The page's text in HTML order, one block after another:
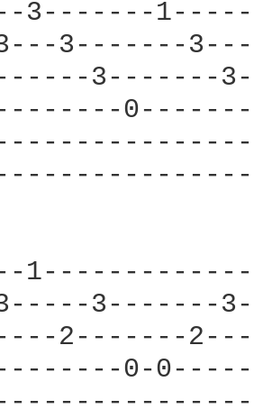
3-------
3-------
3-------
3-------
2-------
0-